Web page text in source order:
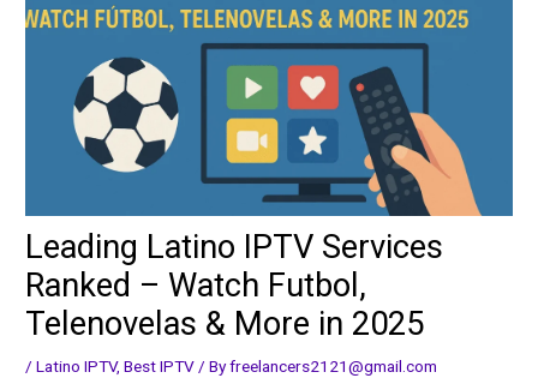
Leading Latino IPTV Services
Ranked – Watch Futbol,
Telenovelas & More in 2025
/Latino IPTV,Best IPTV / Byfreelancers2121@gmail.com